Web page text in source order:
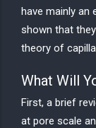
have mainly an
shown that
theory of
What Will
First, a brief
at pore scale